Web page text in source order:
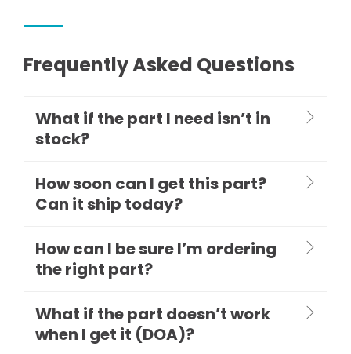
Frequently Asked Questions
What if the part I need isn’t in
stock?
How soon can I get this part?
Can it ship today?
How can I be sure I’m ordering
the right part?
What if the part doesn’t work
when I get it (DOA)?